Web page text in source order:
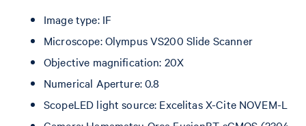
Image type: IF
Microscope: Olympus VS200 Slide Scanner
Objective magnification: 20X
Numerical Aperture: 0.8
ScopeLED light source: Excelitas X-Cite NOVEM-L